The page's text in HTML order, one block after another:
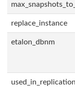
replace_instance
etalon_dbnm
used_in_replication